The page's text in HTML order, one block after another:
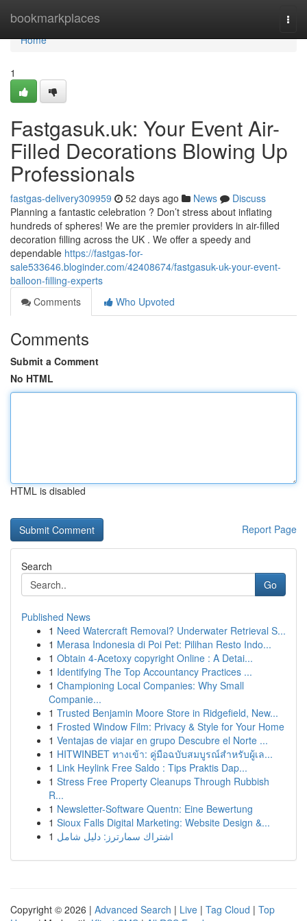
bookmarkplaces
Home
Home
1
Fastgasuk.uk: Your Event Air-
Filled Decorations Blowing Up
Professionals
fastgas-delivery309959 52 days ago News
Discuss
Planning a fantastic celebration ? Don’t stress about inflating
hundreds of spheres! We are the premier providers in air-filled
decoration filling across the UK . We offer a speedy and
dependable https://fastgas-for-
sale533646.bloginder.com/42408674/fastgasuk-uk-your-event-
balloon-filling-experts
Comments
Who Upvoted
Comments
Submit a Comment
No HTML
HTML is disabled
Report Page
Search
Go
Published News
1 Need Watercraft Removal? Underwater Retrieval S...
1 Merasa Indonesia di Poi Pet: Pilihan Resto Indo...
1 Obtain 4-Acetoxy copyright Online : A Detai...
1 Identifying The Top Accountancy Practices ...
1 Championing Local Companies: Why Small
Companie...
1 Trusted Benjamin Moore Store in Ridgefield, New...
1 Frosted Window Film: Privacy & Style for Your Home
1 Ventajas de viajar en grupo Descubre el Norte ...
1 HITWINBET ทางเข้า: คู่มือฉบับสมบูรณ์สำหรับผู้เล...
1 Link Heylink Free Saldo : Tips Praktis Dap...
1 Stress Free Property Cleanups Through Rubbish
R...
1 Newsletter-Software Quentn: Eine Bewertung
1 Sioux Falls Digital Marketing: Website Design &...
1 اشتراك سمارترز: دليل شامل
Copyright © 2026 | Advanced Search | Live | Tag Cloud | Top